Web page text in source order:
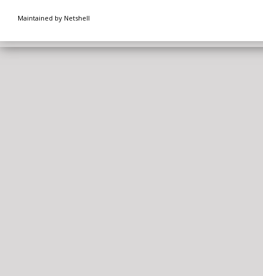
Maintained by Netshell